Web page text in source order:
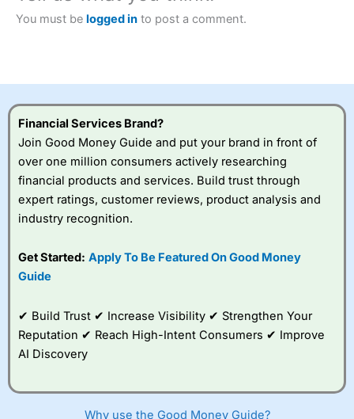
2023 and “Best Trading App” in 2024 and “Best Spread
Betting Broker” in 2025..
understand how CFDs work, and whether you can afford
to take the high risk of losing your money.
Visit City Index
IsCity Indexa good spread betting broker?
platform is one of the
best around with
to trade, and some
very good added
value tools to help
You must be logged in to post a comment.
Financial Services Brand?
Join Good Money Guide and put your brand in front of
over one million consumers actively researching
financial products and services. Build trust through
expert ratings, customer reviews, product analysis and
industry recognition.
Get Started: Apply To Be Featured On Good Money
Guide
✔ Build Trust ✔ Increase Visibility ✔ Strengthen Your
Reputation ✔ Reach High-Intent Consumers ✔ Improve
AI Discovery
Why use the Good Money Guide?